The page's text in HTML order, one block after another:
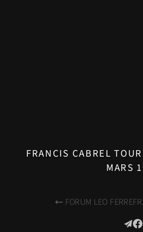
FRANCIS CABREL
MARS
FORUM LEO FERRE